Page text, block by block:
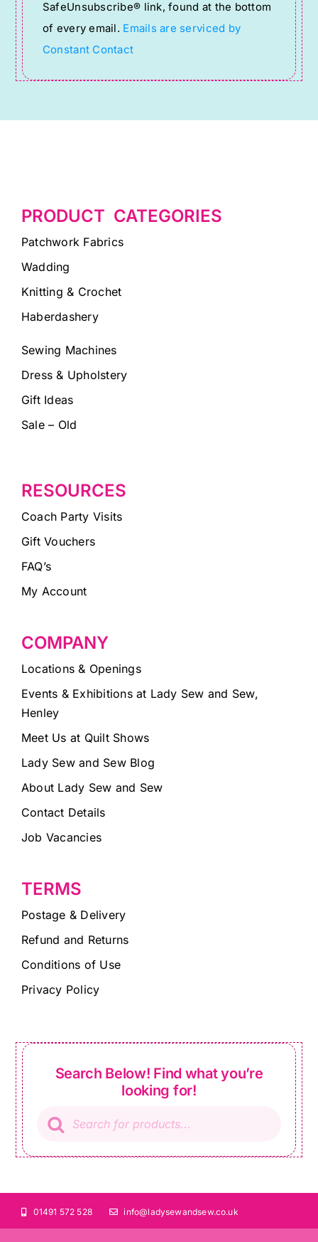
this
field
blank.
SafeUnsubscribe® link, found at the bottom
of every email. Emails are serviced by
Constant Contact
PRODUCT CATEGORIES
Patchwork Fabrics
Wadding
Knitting & Crochet
Haberdashery
Sewing Machines
Dress & Upholstery
Gift Ideas
Sale – Old
RESOURCES
Coach Party Visits
Gift Vouchers
FAQ’s
My Account
COMPANY
Locations & Openings
Events & Exhibitions at Lady Sew and Sew,
Henley
Meet Us at Quilt Shows
Lady Sew and Sew Blog
About Lady Sew and Sew
Contact Details
Job Vacancies
TERMS
Postage & Delivery
Refund and Returns
Conditions of Use
Privacy Policy
Search Below! Find what you’re
looking for!
search
01491 572 528 info@ladysewandsew.co.uk